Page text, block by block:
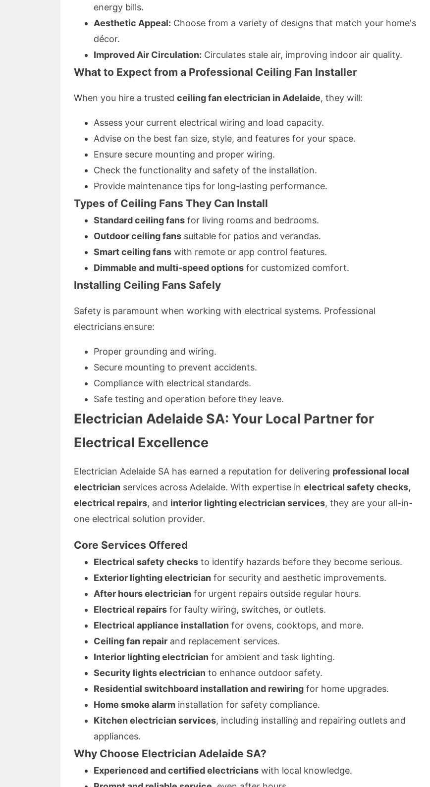
energy bills.
Aesthetic Appeal: Choose from a variety of designs that match your home's
décor.
Improved Air Circulation: Circulates stale air, improving indoor air quality.
What to Expect from a Professional Ceiling Fan Installer
When you hire a trusted ceiling fan electrician in Adelaide, they will:
Assess your current electrical wiring and load capacity.
Advise on the best fan size, style, and features for your space.
Ensure secure mounting and proper wiring.
Check the functionality and safety of the installation.
Provide maintenance tips for long-lasting performance.
Types of Ceiling Fans They Can Install
Standard ceiling fans for living rooms and bedrooms.
Outdoor ceiling fans suitable for patios and verandas.
Smart ceiling fans with remote or app control features.
Dimmable and multi-speed options for customized comfort.
Installing Ceiling Fans Safely
Safety is paramount when working with electrical systems. Professional
electricians ensure:
Proper grounding and wiring.
Secure mounting to prevent accidents.
Compliance with electrical standards.
Safe testing and operation before they leave.
Electrician Adelaide SA: Your Local Partner for
Electrical Excellence
Electrician Adelaide SA has earned a reputation for delivering professional local
electrician services across Adelaide. With expertise in electrical safety checks,
electrical repairs, and interior lighting electrician services, they are your all-in-
one electrical solution provider.
Core Services Offered
Electrical safety checks to identify hazards before they become serious.
Exterior lighting electrician for security and aesthetic improvements.
After hours electrician for urgent repairs outside regular hours.
Electrical repairs for faulty wiring, switches, or outlets.
Electrical appliance installation for ovens, cooktops, and more.
Ceiling fan repair and replacement services.
Interior lighting electrician for ambient and task lighting.
Security lights electrician to enhance outdoor safety.
Residential switchboard installation and rewiring for home upgrades.
Home smoke alarm installation for safety compliance.
Kitchen electrician services, including installing and repairing outlets and
appliances.
Why Choose Electrician Adelaide SA?
Experienced and certified electricians with local knowledge.